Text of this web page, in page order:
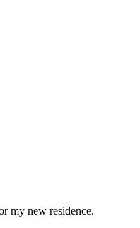
my new residence.